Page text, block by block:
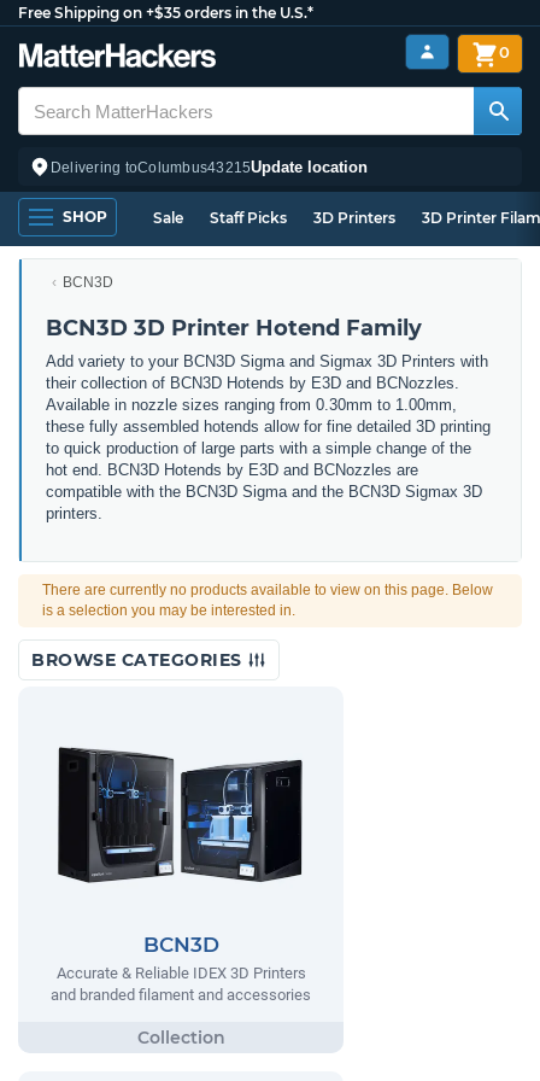
Free Shipping on +$35 orders in the U.S.*
Delivering toColumbus43215Update location
0
SHOP Sale Staff Picks 3D Printers 3D Printer
BCN3D
BCN3D 3D Printer Hotend Family
Add variety to your BCN3D Sigma and Sigmax 3D Printers with
their collection of BCN3D Hotends by E3D and BCNozzles.
Available in nozzle sizes ranging from 0.30mm to 1.00mm,
these fully assembled hotends allow for fine detailed 3D printing
to quick production of large parts with a simple change of the
hot end. BCN3D Hotends by E3D and BCNozzles are
compatible with the BCN3D Sigma and the BCN3D Sigmax 3D
printers.
There are currently no products available to view on this page. Below
is a selection you may be interested in.
BROWSE CATEGORIES
BCN3D
Accurate & Reliable IDEX 3D Printers
and branded filament and accessories